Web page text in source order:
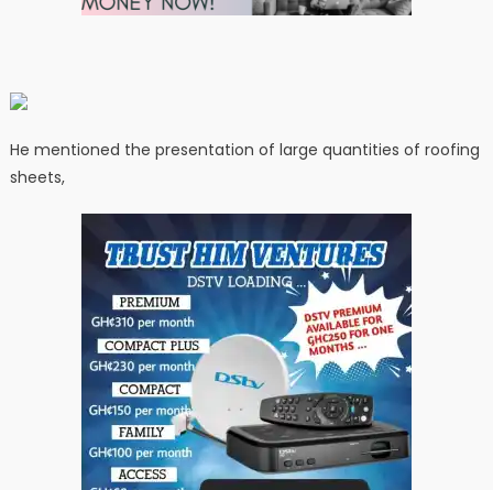
He mentioned the presentation of large quantities of roofing
sheets,